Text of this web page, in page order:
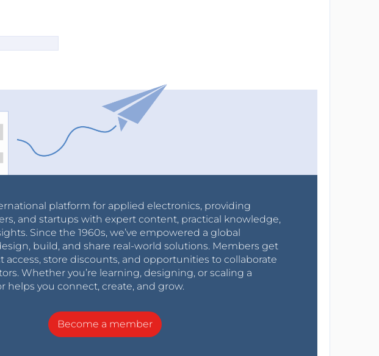
platform for applied electronics, providing
and startups with expert content, practical knowledge,
Since the 1960s, we’ve empowered a global
build, and share real-world solutions. Members get
access, store discounts, and opportunities to collaborate
Whether you’re learning, designing, or scaling a
helps you connect, create, and grow.
Become a member